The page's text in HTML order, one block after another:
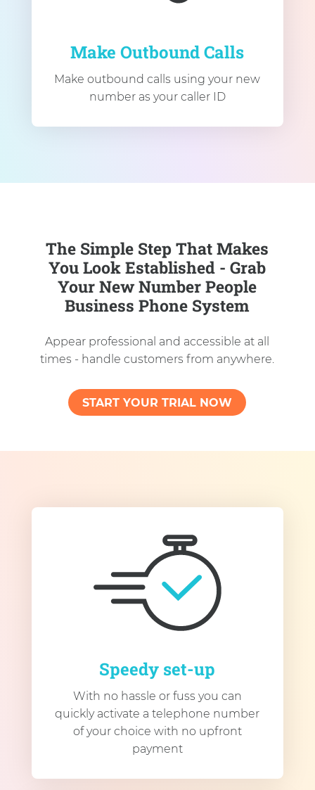
Make Outbound Calls
Make outbound calls using your new
number as your caller ID
The Simple Step That Makes
You Look Established - Grab
Your New Number People
Business Phone System
Appear professional and accessible at all
times - handle customers from anywhere.
START YOUR TRIAL NOW
Speedy set-up
With no hassle or fuss you can
quickly activate a telephone number
of your choice with no upfront
payment